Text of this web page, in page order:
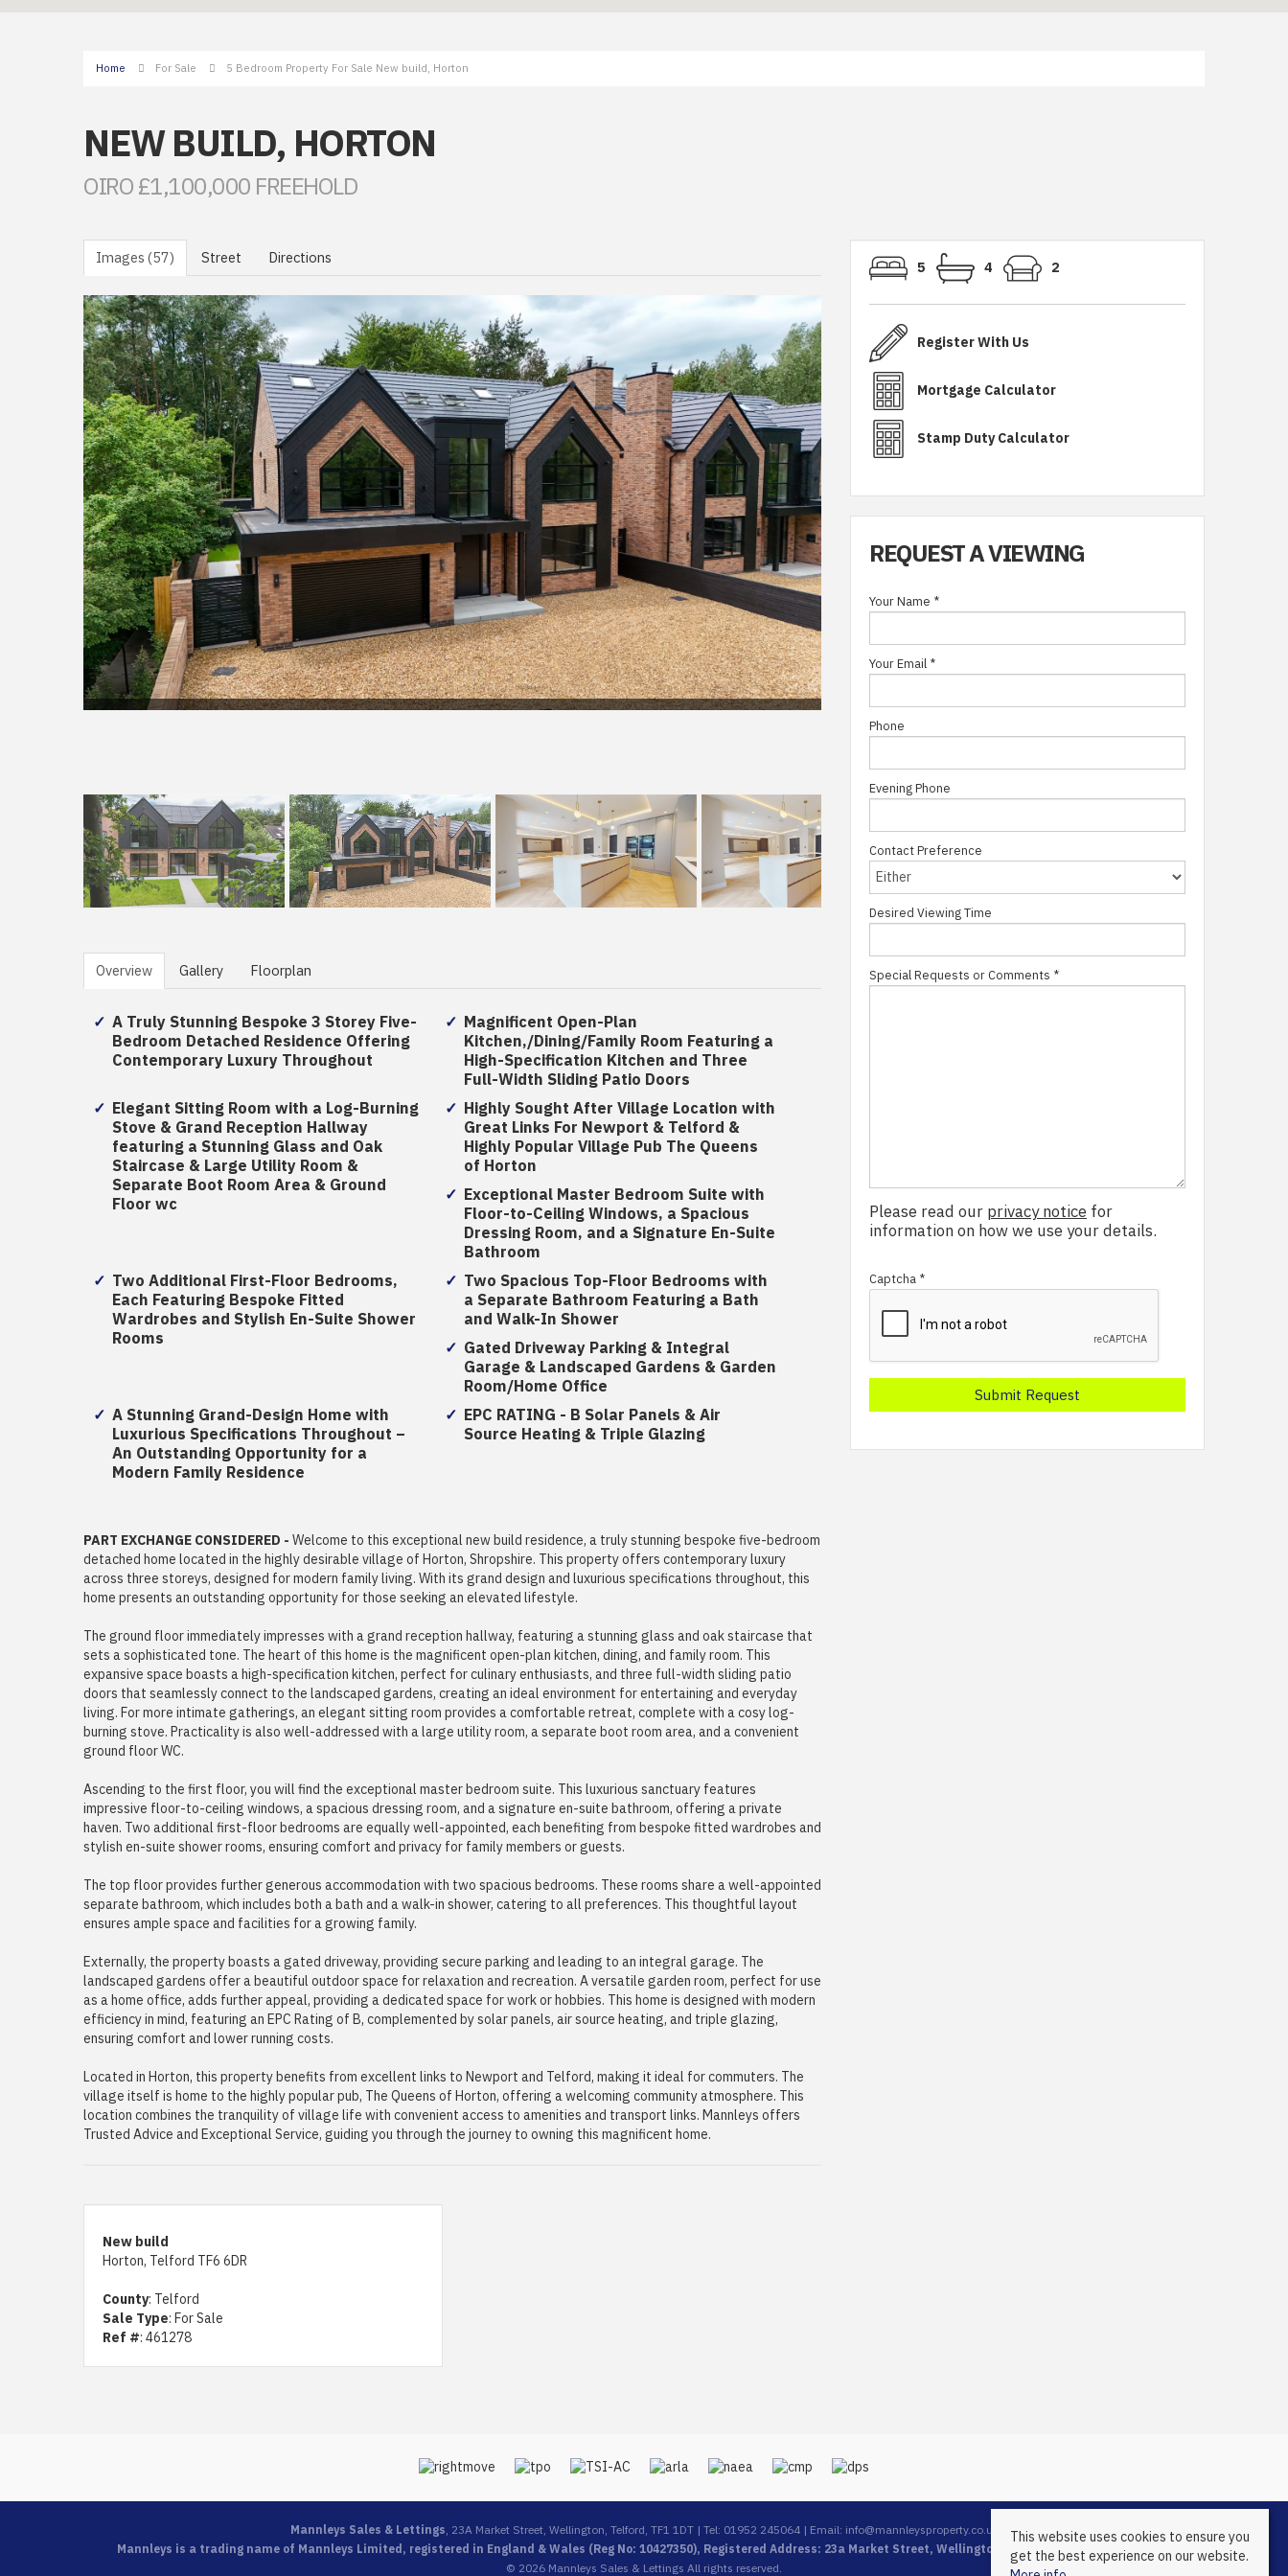
Home For Sale 5 Bedroom Property For Sale New build, Horton
NEW BUILD, HORTON
OIRO £1,100,000 FREEHOLD
Images (57) Street Directions
Overview Gallery Floorplan
A Truly Stunning Bespoke 3 Storey Five-
Bedroom Detached Residence Offering
Contemporary Luxury Throughout
Magnificent Open-Plan
Kitchen,/Dining/Family Room Featuring a
High-Specification Kitchen and Three
Full-Width Sliding Patio Doors
Elegant Sitting Room with a Log-Burning
Stove & Grand Reception Hallway
featuring a Stunning Glass and Oak
Staircase & Large Utility Room &
Separate Boot Room Area & Ground
Floor wc
Highly Sought After Village Location with
Great Links For Newport & Telford &
Highly Popular Village Pub The Queens
of Horton
Exceptional Master Bedroom Suite with
Floor-to-Ceiling Windows, a Spacious
Dressing Room, and a Signature En-Suite
Bathroom
Two Additional First-Floor Bedrooms,
Each Featuring Bespoke Fitted
Wardrobes and Stylish En-Suite Shower
Rooms
Two Spacious Top-Floor Bedrooms with
a Separate Bathroom Featuring a Bath
and Walk-In Shower
Gated Driveway Parking & Integral
Garage & Landscaped Gardens & Garden
Room/Home Office
A Stunning Grand-Design Home with
Luxurious Specifications Throughout –
An Outstanding Opportunity for a
Modern Family Residence
EPC RATING - B Solar Panels & Air
Source Heating & Triple Glazing
PART EXCHANGE CONSIDERED -Welcome to this exceptional new build residence, a truly stunning bespoke five-bedroom
detached home located in the highly desirable village of Horton, Shropshire. This property offers contemporary luxury
across three storeys, designed for modern family living. With its grand design and luxurious specifications throughout, this
home presents an outstanding opportunity for those seeking an elevated lifestyle.
The ground floor immediately impresses with a grand reception hallway, featuring a stunning glass and oak staircase that
sets a sophisticated tone. The heart of this home is the magnificent open-plan kitchen, dining, and family room. This
expansive space boasts a high-specification kitchen, perfect for culinary enthusiasts, and three full-width sliding patio
doors that seamlessly connect to the landscaped gardens, creating an ideal environment for entertaining and everyday
living. For more intimate gatherings, an elegant sitting room provides a comfortable retreat, complete with a cosy log-
burning stove. Practicality is also well-addressed with a large utility room, a separate boot room area, and a convenient
ground floor WC.
Ascending to the first floor, you will find the exceptional master bedroom suite. This luxurious sanctuary features
impressive floor-to-ceiling windows, a spacious dressing room, and a signature en-suite bathroom, offering a private
haven. Two additional first-floor bedrooms are equally well-appointed, each benefiting from bespoke fitted wardrobes and
stylish en-suite shower rooms, ensuring comfort and privacy for family members or guests.
The top floor provides further generous accommodation with two spacious bedrooms. These rooms share a well-appointed
separate bathroom, which includes both a bath and a walk-in shower, catering to all preferences. This thoughtful layout
ensures ample space and facilities for a growing family.
Externally, the property boasts a gated driveway, providing secure parking and leading to an integral garage. The
landscaped gardens offer a beautiful outdoor space for relaxation and recreation. A versatile garden room, perfect for use
as a home office, adds further appeal, providing a dedicated space for work or hobbies. This home is designed with modern
efficiency in mind, featuring an EPC Rating of B, complemented by solar panels, air source heating, and triple glazing,
ensuring comfort and lower running costs.
Located in Horton, this property benefits from excellent links to Newport and Telford, making it ideal for commuters. The
village itself is home to the highly popular pub, The Queens of Horton, offering a welcoming community atmosphere. This
location combines the tranquility of village life with convenient access to amenities and transport links. Mannleys offers
Trusted Advice and Exceptional Service, guiding you through the journey to owning this magnificent home.
New build
Horton, Telford TF6 6DR
County: Telford
Sale Type: For Sale
Ref #: 461278
5 4 2
Register With Us
Mortgage Calculator
Stamp Duty Calculator
REQUEST A VIEWING
Your Name *
Your Email *
Phone
Evening Phone
Contact Preference
Desired Viewing Time
Special Requests or Comments *
Please read our privacy notice for
information on how we use your details.
Captcha *
Mannleys Sales & Lettings, 23A Market Street, Wellington, Telford, TF1 1DT | Tel: 01952 245064 | Email: info@mannleysproperty.co.uk
Mannleys is a trading name of Mannleys Limited, registered in England & Wales (Reg No: 10427350), Registered Address: 23a Market Street, Wellington, Telford, Shropshire, TF1 1DT
© 2026 Mannleys Sales & Lettings All rights reserved.
This website uses cookies to ensure you
get the best experience on our website.